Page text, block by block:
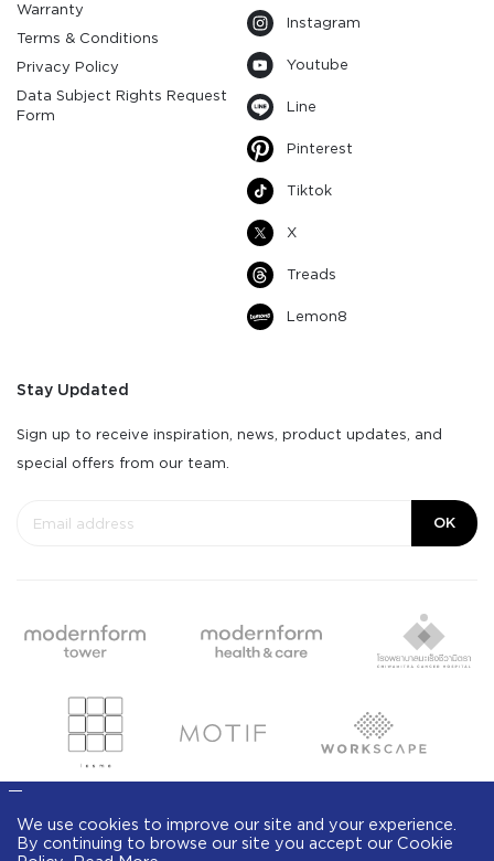
Warranty
Terms & Conditions
Privacy Policy
Data Subject Rights Request
Form
Instagram
Youtube
Line
Pinterest
Tiktok
X
Treads
Lemon8
Stay Updated
Sign up to receive inspiration, news, product updates, and
special offers from our team.
OK